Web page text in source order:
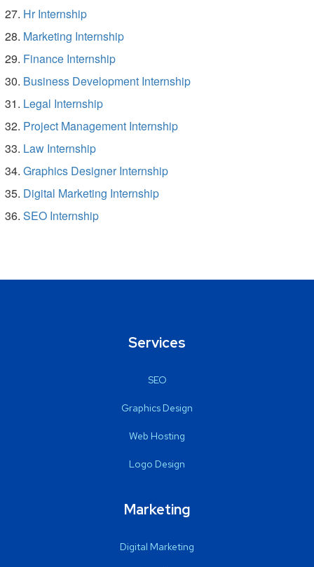
Hr Internship
Marketing Internship
Finance Internship
Business Development Internship
Legal Internship
Project Management Internship
Law Internship
Graphics Designer Internship
Digital Marketing Internship
SEO Internship
Services
SEO
Graphics Design
Web Hosting
Logo Design
Marketing
Digital Marketing